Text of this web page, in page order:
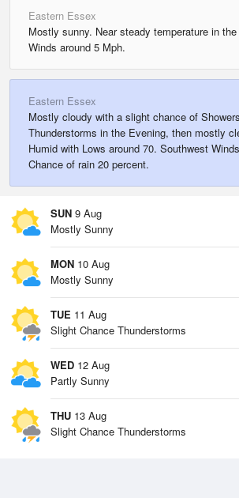
Eastern Essex
Mostly sunny. Near steady temperature in
Winds around 5 Mph.
Eastern Essex
Mostly cloudy with a slight chance of
Thunderstorms in the Evening, then mostly
Humid with Lows around 70. Southwest
Chance of rain 20 percent.
SUN 9 Aug
Mostly Sunny
MON 10 Aug
Mostly Sunny
TUE 11 Aug
Slight Chance Thunderstorms
WED 12 Aug
Partly Sunny
THU 13 Aug
Slight Chance Thunderstorms